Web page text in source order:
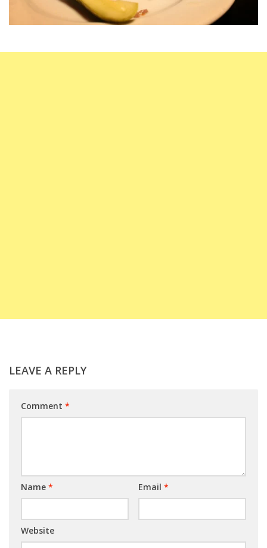
LEAVE A REPLY
Comment *
Name * Email *
Website